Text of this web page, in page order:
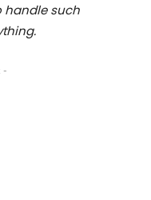
handle such
-